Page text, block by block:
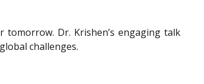
Dr. Krishen’s engaging talk
challenges.